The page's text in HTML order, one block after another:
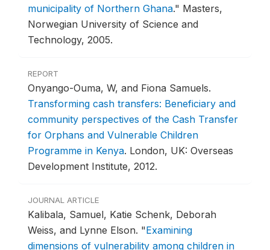
municipality of Northern Ghana." Masters,
Norwegian University of Science and
Technology, 2005.
REPORT
Onyango-Ouma, W, and Fiona Samuels.
Transforming cash transfers: Beneficiary and
community perspectives of the Cash Transfer
for Orphans and Vulnerable Children
Programme in Kenya. London, UK: Overseas
Development Institute, 2012.
JOURNAL ARTICLE
Kalibala, Samuel, Katie Schenk, Deborah
Weiss, and Lynne Elson. "Examining
dimensions of vulnerability among children in